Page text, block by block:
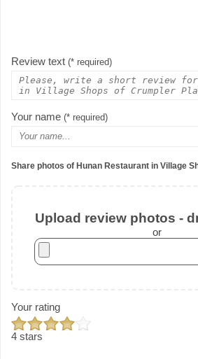
Review text (* required)
Your name (* required)
Share photos of Hunan Restaurant in Village
Upload review photos -
or
Your rating
4 stars